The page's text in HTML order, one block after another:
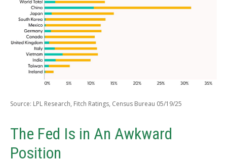
Source: LPL Research, Fitch Ratings, Census Bureau 05/19/25
The Fed Is in An Awkward
Position